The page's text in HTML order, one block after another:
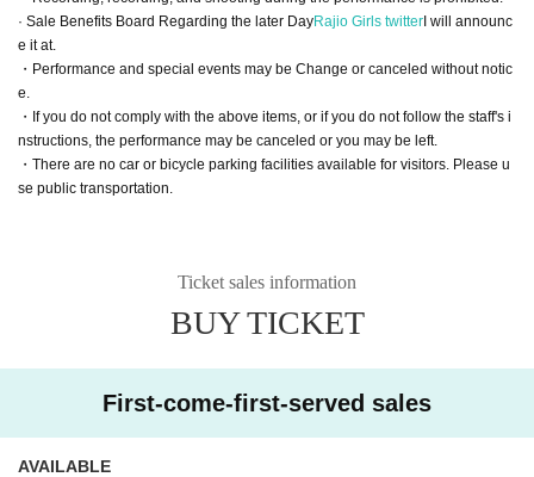
· Sale Benefits Board Regarding the later DayRajio Girls twitterI will announc
e it at.
・Performance and special events may be Change or canceled without notic
e.
・If you do not comply with the above items, or if you do not follow the staff's i
nstructions, the performance may be canceled or you may be left.
・There are no car or bicycle parking facilities available for visitors. Please u
se public transportation.
Ticket sales information
BUY TICKET
First-come-first-served sales
AVAILABLE